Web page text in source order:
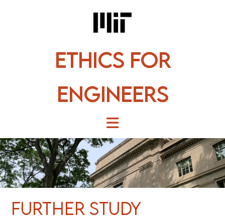
Ethics for
Engineers
Further Study